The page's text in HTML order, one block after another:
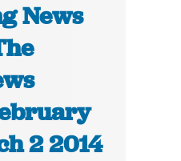
News
2 2014